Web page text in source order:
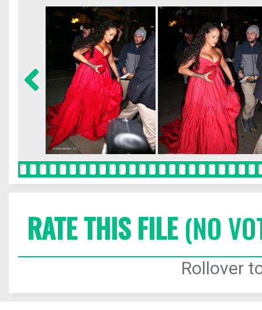
RATE THIS FILE(NO
Rollover